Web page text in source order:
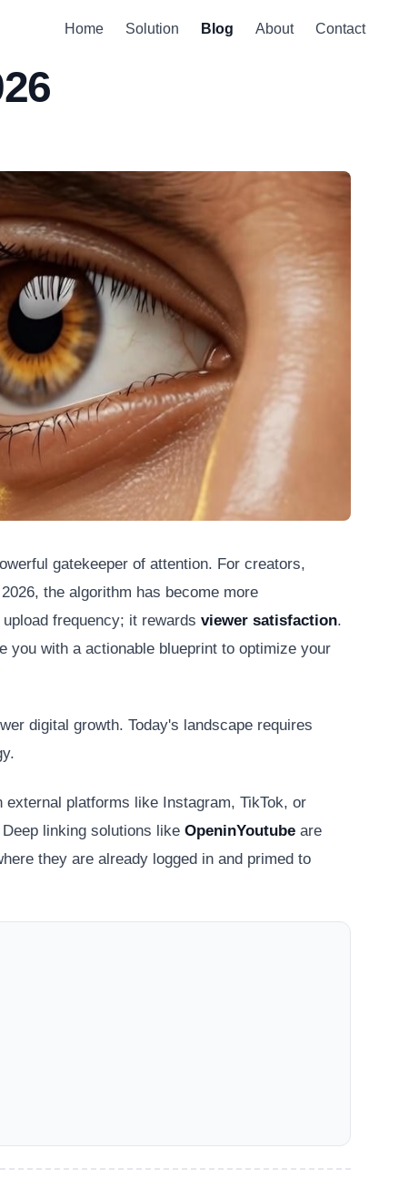
Home Solution Blog About Contact
gatekeeper of attention. For creators,
the algorithm has become more
frequency; it rewards viewer satisfaction.
you with a actionable blueprint to optimize your
digital growth. Today's landscape requires
platforms like Instagram, TikTok, or
linking solutions like OpeninYoutube are
they are already logged in and primed to